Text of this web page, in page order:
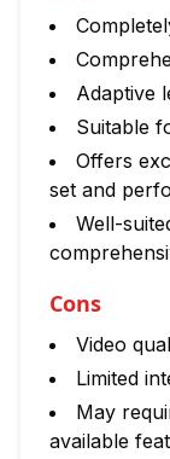
Adaptive
Suitable
Offers
set and
Well-
Cons
Video
Limited
May
available